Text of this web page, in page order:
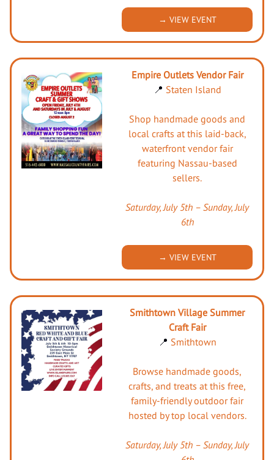
→ VIEW EVENT
Empire Outlets Vendor Fair
📍 Staten Island
Shop handmade goods and
local crafts at this laid-back,
waterfront vendor fair
featuring Nassau-based
sellers.
Saturday, July 5th – Sunday, July
6th
→ VIEW EVENT
Smithtown Village Summer
Craft Fair
📍 Smithtown
Browse handmade goods,
crafts, and treats at this free,
family-friendly outdoor fair
hosted by top local vendors.
Saturday, July 5th – Sunday, July